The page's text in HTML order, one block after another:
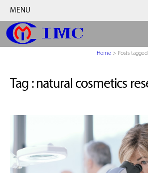
MENU
Home > Posts
Tag : natural cosmetics